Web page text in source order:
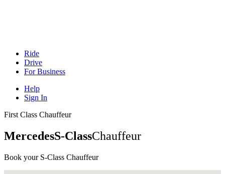
Ride
Drive
For Business
Help
Sign In
First Class Chauffeur
MercedesS-ClassChauffeur
Book your S-Class Chauffeur